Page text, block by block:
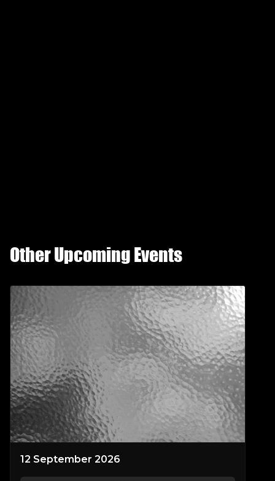
Other Upcoming Events
12 September 2026